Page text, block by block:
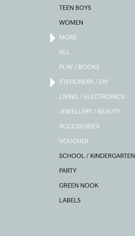
TEEN BOYS
WOMEN
MORE
ALL
PLAY / BOOKS
STATIONERY / DIY
LIVING / ELECTRONICS
JEWELLERY / BEAUTY
ACCESSORIES
VOUCHER
SCHOOL / KINDERGARTEN
PARTY
GREEN NOOK
LABELS